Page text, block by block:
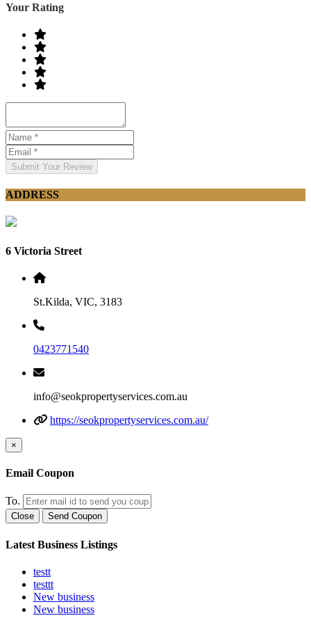
Your Rating
Submit Your Review
ADDRESS
6 Victoria Street
St.Kilda, VIC, 3183
0423771540
info@seokpropertyservices.com.au
https://seokpropertyservices.com.au/
×
Email Coupon
To.
Close Send Coupon
Latest Business Listings
testt
testtt
New business
New business